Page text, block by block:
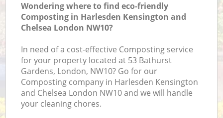
Wondering where to find eco-friendly
Composting in Harlesden Kensington and
Chelsea London NW10?
In need of a cost-effective Composting service
for your property located at 53 Bathurst
Gardens, London, NW10? Go for our
Composting company in Harlesden Kensington
and Chelsea London NW10 and we will handle
your cleaning chores.